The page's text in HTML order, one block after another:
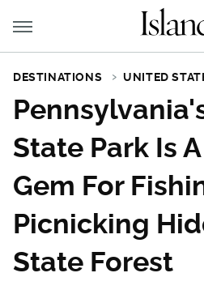
DESTINATIONS UNITED
State Park Is
Gem For
Picnicking
State Forest